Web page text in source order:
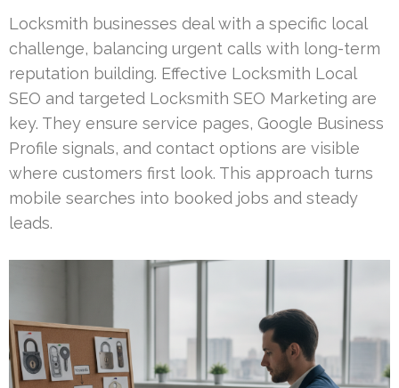
Locksmith businesses deal with a specific local
challenge, balancing urgent calls with long-term
reputation building. Effective Locksmith Local
SEO and targeted Locksmith SEO Marketing are
key. They ensure service pages, Google Business
Profile signals, and contact options are visible
where customers first look. This approach turns
mobile searches into booked jobs and steady
leads.